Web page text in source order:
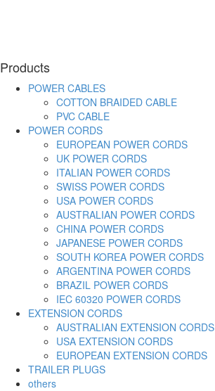
Products
POWER CABLES
COTTON BRAIDED CABLE
PVC CABLE
POWER CORDS
EUROPEAN POWER CORDS
UK POWER CORDS
ITALIAN POWER CORDS
SWISS POWER CORDS
USA POWER CORDS
AUSTRALIAN POWER CORDS
CHINA POWER CORDS
JAPANESE POWER CORDS
SOUTH KOREA POWER CORDS
ARGENTINA POWER CORDS
BRAZIL POWER CORDS
IEC 60320 POWER CORDS
EXTENSION CORDS
AUSTRALIAN EXTENSION CORDS
USA EXTENSION CORDS
EUROPEAN EXTENSION CORDS
TRAILER PLUGS
others